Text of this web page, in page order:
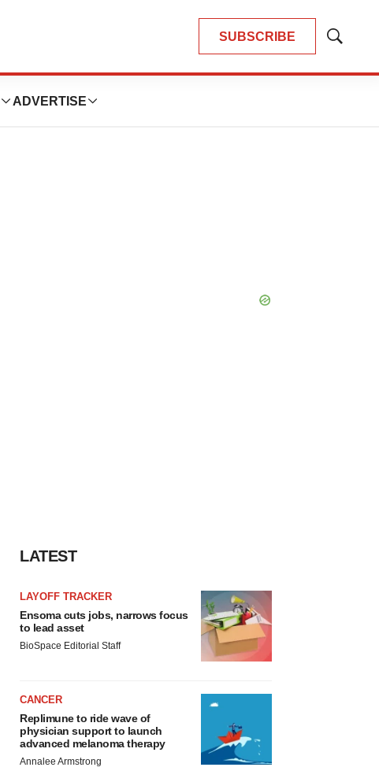
SUBSCRIBE
Show
ADVERTISE
LATEST
LAYOFF TRACKER
Ensoma cuts jobs, narrows focus
to lead asset
BioSpace Editorial Staff
CANCER
Replimune to ride wave of
physician support to launch
advanced melanoma therapy
Annalee Armstrong